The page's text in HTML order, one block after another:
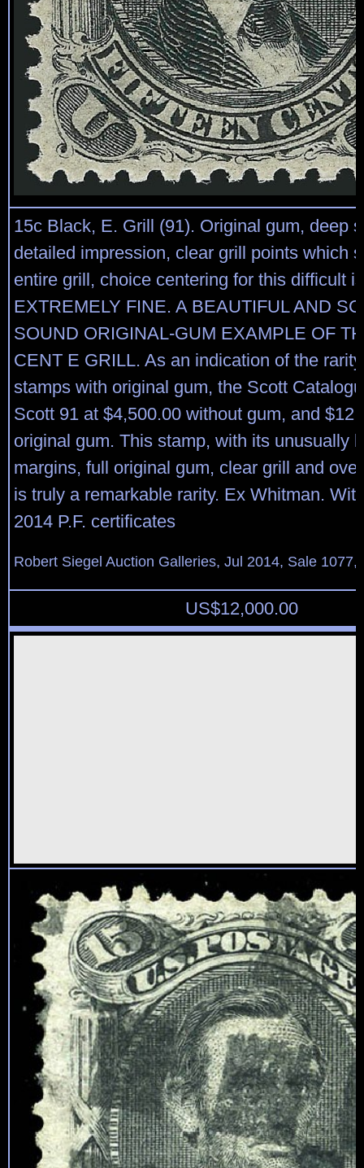
15c Black, E. Grill (91). Original gum, deep
detailed impression, clear grill points which
entire grill, choice centering for this difficult
EXTREMELY FINE. A BEAUTIFUL AND
SOUND ORIGINAL-GUM EXAMPLE OF
CENT E GRILL. As an indication of the
stamps with original gum, the Scott
Scott 91 at $4,500.00 without gum, and
original gum. This stamp, with its unusually
margins, full original gum, clear grill and
is truly a remarkable rarity. Ex Whitman.
2014 P.F. certificates
Robert Siegel Auction Galleries, Jul 2014, Sale 1077,
US$12,000.00